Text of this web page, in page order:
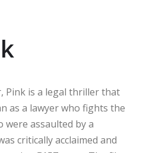
Pink is a legal thriller that
as a lawyer who fights the
were assaulted by a
critically acclaimed and